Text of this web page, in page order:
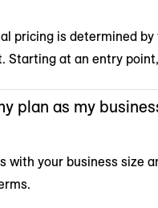
pricing is determined
Starting at an entry
plan as my
with your business size